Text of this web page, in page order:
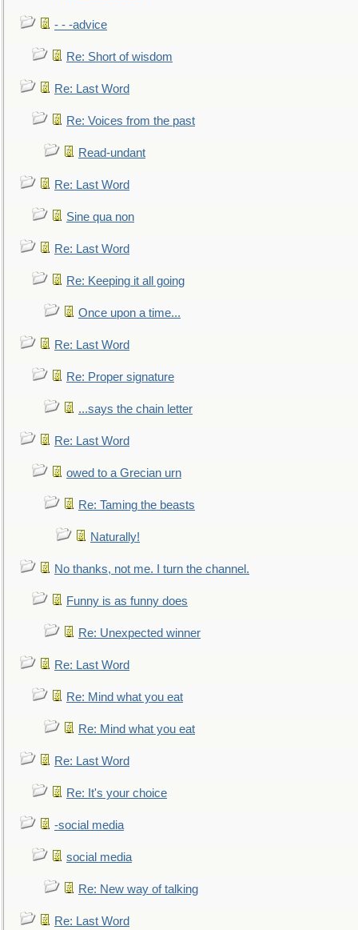
- - -advice
Re: Short of wisdom
Re: Last Word
Re: Voices from the past
Read-undant
Re: Last Word
Sine qua non
Re: Last Word
Re: Keeping it all going
Once upon a time...
Re: Last Word
Re: Proper signature
...says the chain letter
Re: Last Word
owed to a Grecian urn
Re: Taming the beasts
Naturally!
No thanks, not me. I turn the channel.
Funny is as funny does
Re: Unexpected winner
Re: Last Word
Re: Mind what you eat
Re: Mind what you eat
Re: Last Word
Re: It's your choice
-social media
social media
Re: New way of talking
Re: Last Word